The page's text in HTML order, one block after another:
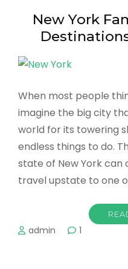
New York
When most people
imagine the big city
world for its towering
endless things to do.
state of New York can
travel upstate to one
admin 1